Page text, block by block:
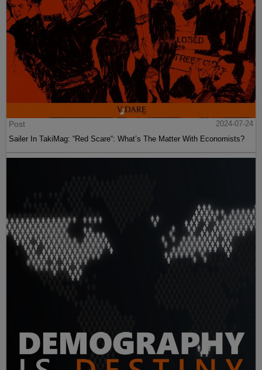
Post
2024-07-24
Sailer In TakiMag: “Red Scare“: What’s The Matter With Economists?